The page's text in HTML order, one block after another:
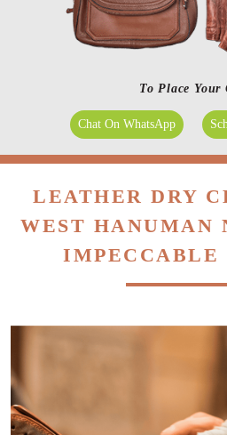
To Place Your
Chat On WhatsApp
LEATHER DRY
WEST HANUMAN